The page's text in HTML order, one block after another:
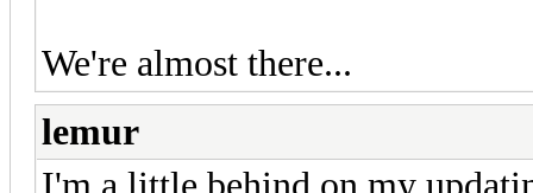
We're almost there...
lemur